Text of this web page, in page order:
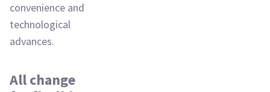
convenience and
technological
advances.
All change